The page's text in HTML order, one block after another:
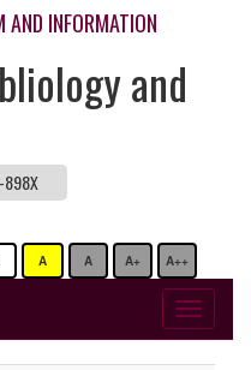
AND INFORMATION
and
898X
A A A+ A++
Toggle